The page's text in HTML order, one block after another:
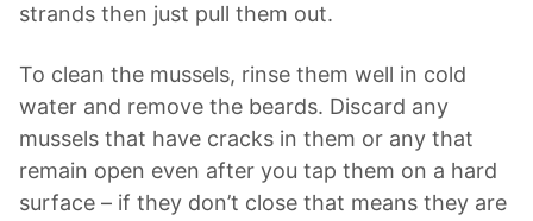
strands then just pull them out.
To clean the mussels, rinse them well in cold
water and remove the beards. Discard any
mussels that have cracks in them or any that
remain open even after you tap them on a hard
surface – if they don’t close that means they are